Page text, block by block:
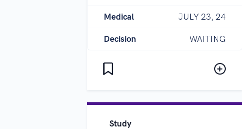
Medical JULY 23, 24
Decision WAITING
Study